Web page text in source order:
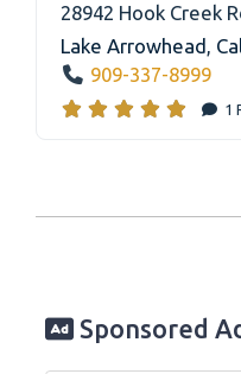
28942 Hook Creek
Lake Arrowhead,
909-337-8999
1
Sponsored